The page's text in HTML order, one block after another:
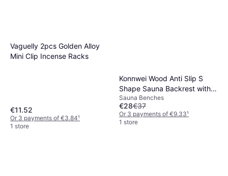
Vaguelly 2pcs Golden Alloy
Mini Clip Incense Racks
€11.52
Or 3 payments of €3.84¹
1 store
Konnwei Wood Anti Slip S
Shape Sauna Backrest with
Pad
Sauna Benches
€28€37
Or 3 payments of €9.33¹
1 store